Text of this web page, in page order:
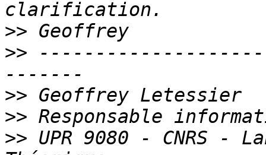
>>
>>
>>
>>
>> UPR 9080 - CNRS -